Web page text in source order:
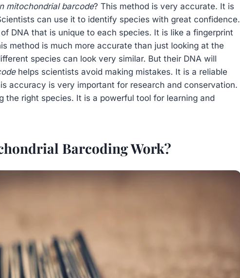
mitochondrial barcode? This method is very accurate. It is
can use it to identify species with great confidence.
DNA that is unique to each species. It is like a fingerprint
method is much more accurate than just looking at the
species can look very similar. But their DNA will
helps scientists avoid making mistakes. It is a reliable
accuracy is very important for research and conservation.
the right species. It is a powerful tool for learning and
Barcoding Work?